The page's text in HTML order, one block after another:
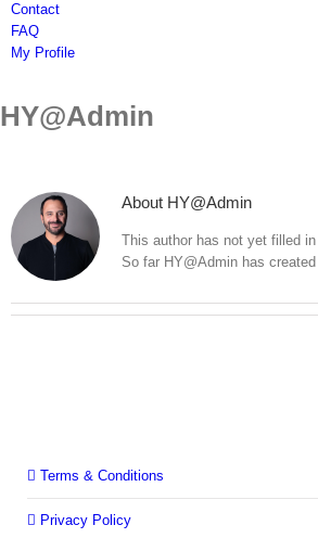
Contact
FAQ
My Profile
HY@Admin
About HY@Admin
This author has not yet filled
So far HY@Admin has
Terms & Conditions
Privacy Policy